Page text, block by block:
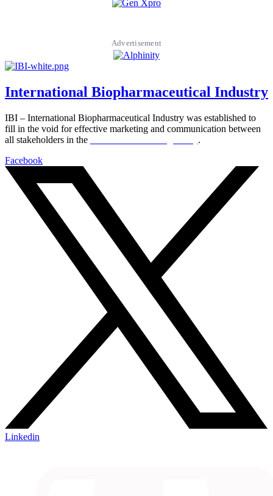
Advertisement
International Biopharmaceutical Industry
IBI – International Biopharmaceutical Industry was established to
fill in the void for effective marketing and communication between
all stakeholders in the
.
Facebook
Linkedin